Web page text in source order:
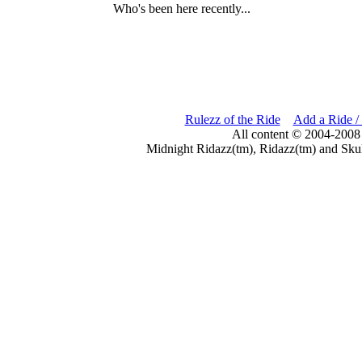
Who's been here recently...
Rulezz of the Ride
Add a Ride /
All content © 2004-
Midnight Ridazz(tm), Ridazz(tm) and